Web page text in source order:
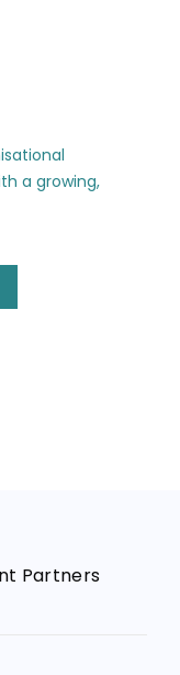
a growing,
Partners